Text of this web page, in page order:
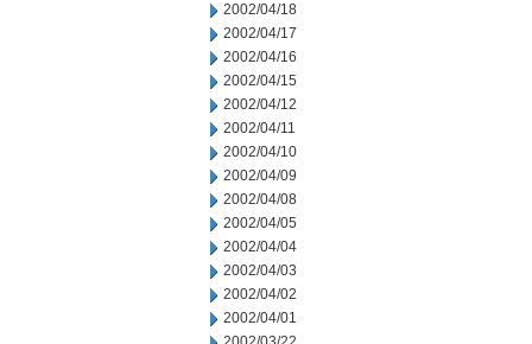
2002/04/18
2002/04/17
2002/04/16
2002/04/15
2002/04/12
2002/04/11
2002/04/10
2002/04/09
2002/04/08
2002/04/05
2002/04/04
2002/04/03
2002/04/02
2002/04/01